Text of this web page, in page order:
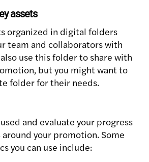
assets
organized in digital folders
team and collaborators with
also use this folder to share with
but you might want to
folder for their needs.
and evaluate your progress
your promotion. Some
you can use include: